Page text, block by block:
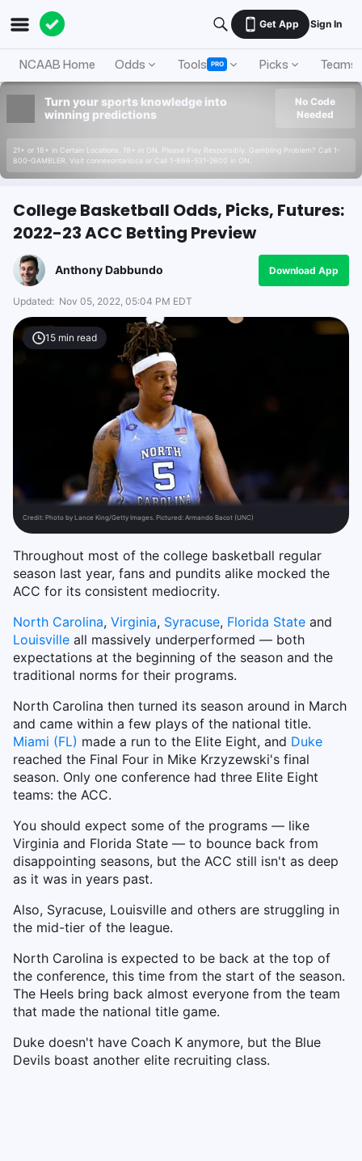
Get App Sign In
NCAAB Home Odds Tools PRO Picks Teams
Turn your sports knowledge into
winning predictions
21+ or 18+ in Certain Locations. 19+ in ON. Please Play Responsibly. Gambling Problem? Call 1-
800-GAMBLER. Visit connexontario.ca or Call 1-866-531-2600 in ON.
No Code
Needed
College Basketball Odds, Picks, Futures:
2022-23 ACC Betting Preview
Anthony Dabbundo Download App
Updated: Nov 05, 2022, 05:04 PM EDT
15 min read
Credit: Photo by Lance King/Getty Images. Pictured: Armando Bacot (UNC)
Throughout most of the college basketball regular
season last year, fans and pundits alike mocked the
ACC for its consistent mediocrity.
North Carolina, Virginia, Syracuse, Florida State and
Louisville all massively underperformed — both
expectations at the beginning of the season and the
traditional norms for their programs.
North Carolina then turned its season around in March
and came within a few plays of the national title.
Miami (FL) made a run to the Elite Eight, and Duke
reached the Final Four in Mike Krzyzewski's final
season. Only one conference had three Elite Eight
teams: the ACC.
You should expect some of the programs — like
Virginia and Florida State — to bounce back from
disappointing seasons, but the ACC still isn't as deep
as it was in years past.
Also, Syracuse, Louisville and others are struggling in
the mid-tier of the league.
North Carolina is expected to be back at the top of
the conference, this time from the start of the season.
The Heels bring back almost everyone from the team
that made the national title game.
Duke doesn't have Coach K anymore, but the Blue
Devils boast another elite recruiting class.